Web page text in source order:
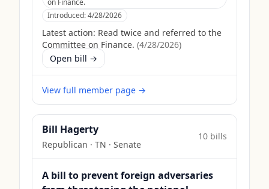
on Finance.
Introduced:4/28/2026
Latest action: Read twice and referred to the
Committee on Finance. (4/28/2026)
Open bill →
View full member page →
Bill Hagerty
Republican · TN · Senate
10 bills
A bill to prevent foreign adversaries